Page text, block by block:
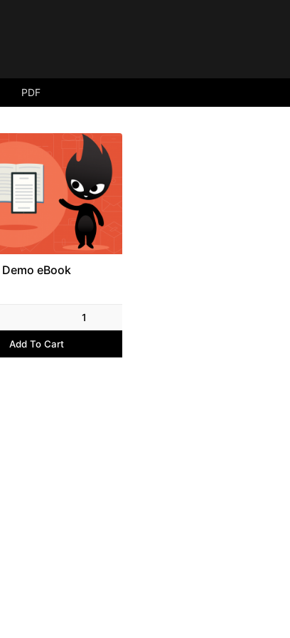
PDF
Demo eBook
1
Add To Cart